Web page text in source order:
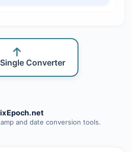
Converter
and date conversion tools.